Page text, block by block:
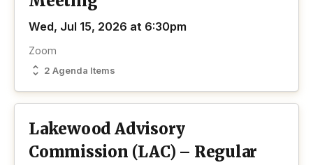
Wed, Jul 15, 2026 at 6:30pm
2 Agenda Items
Zoom
Lakewood Advisory
Commission (LAC) – Regular